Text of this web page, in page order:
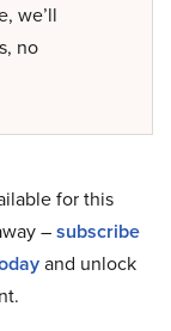
we’ll
no
for this
–subscribe
and unlock